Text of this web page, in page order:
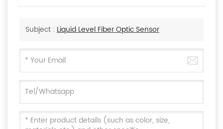
Subject : Liquid Level Fiber Optic Sensor